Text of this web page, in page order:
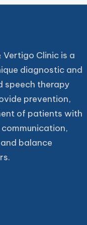
Vertigo Clinic is a
diagnostic and
speech therapy
prevention,
of patients with
balance